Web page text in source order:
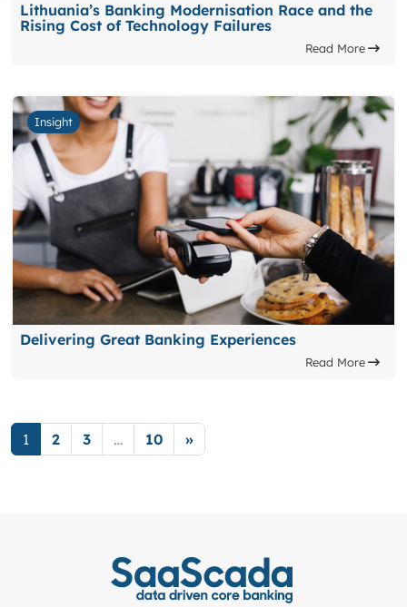
Lithuania’s Banking Modernisation Race and the
Rising Cost of Technology Failures
Read More
Insight
Delivering Great Banking Experiences
Read More
Posts navigation
1 2 3 … 10 »